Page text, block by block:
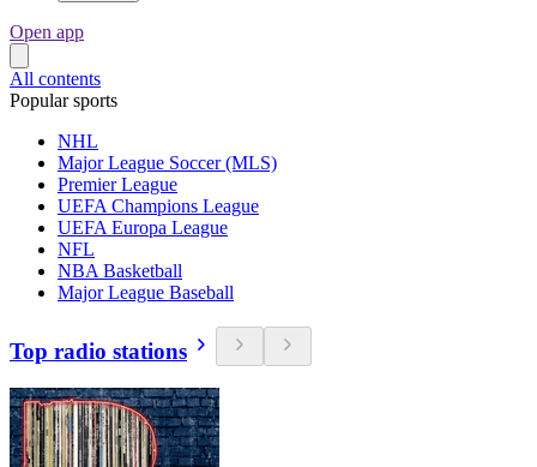
Open app
All contents
Popular sports
NHL
Major League Soccer (MLS)
Premier League
UEFA Champions League
UEFA Europa League
NFL
NBA Basketball
Major League Baseball
Top radio stations